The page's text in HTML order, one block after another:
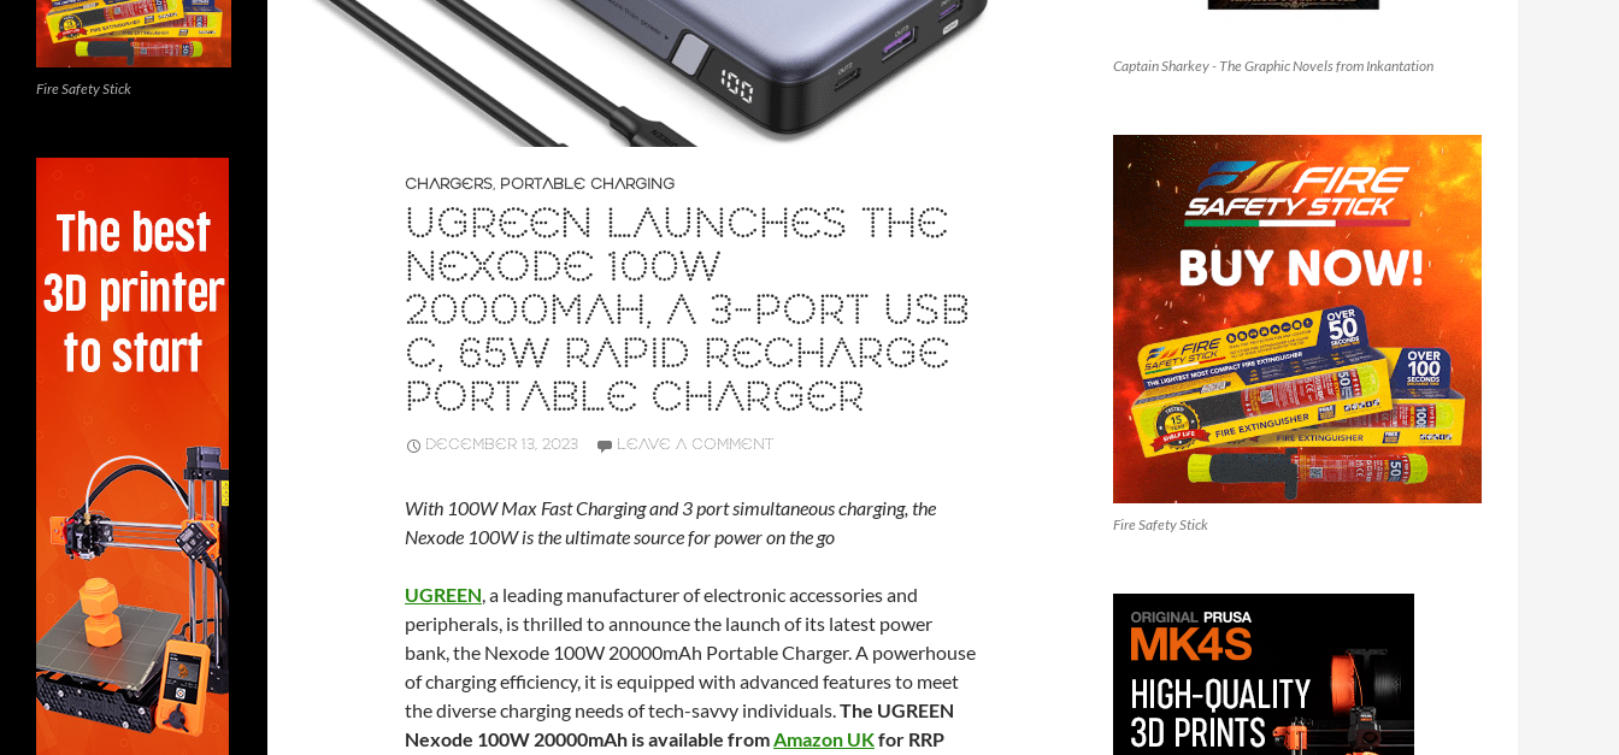
CHARGERS, PORTABLE CHARGING
UGREEN LAUNCHES THE
NEXODE 100W
20000MAH, A 3-PORT USB
C, 65W RAPID RECHARGE
PORTABLE CHARGER
DECEMBER 13, 2023 LEAVE A COMMENT
With 100W Max Fast Charging and 3 port simultaneous charging, the
Nexode 100W is the ultimate source for power on the go
UGREEN, a leading manufacturer of electronic accessories and
peripherals, is thrilled to announce the launch of its latest power
bank, the Nexode 100W 20000mAh Portable Charger. A powerhouse
of charging efficiency, it is equipped with advanced features to meet
the diverse charging needs of tech-savvy individuals.The UGREEN
Nexode 100W 20000mAh is available fromAmazon UKfor RRP
Captain Sharkey - The Graphic Novels from Inkantation
Fire Safety Stick
Fire Safety Stick